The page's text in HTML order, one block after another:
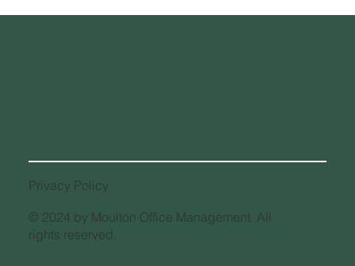
IRS Mileage Rate Increase for 2026
What Taxpayers Need to Know
Privacy Policy
© 2024 by Moulton Office Management. All
rights reserved.